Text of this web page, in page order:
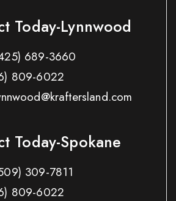
Today-Lynnwood
689-3660
809-6022
Today-Spokane
309-7811
809-6022